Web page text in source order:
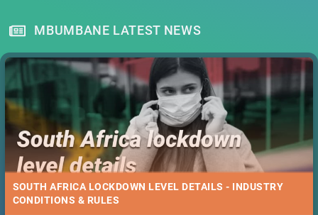
MBUMBANE LATEST NEWS
SOUTH AFRICA LOCKDOWN LEVEL DETAILS - INDUSTRY
CONDITIONS & RULES